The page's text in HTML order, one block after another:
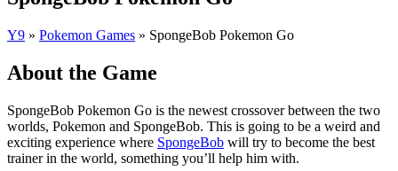
Y9 » Pokemon Games » SpongeBob Pokemon Go
About the Game
SpongeBob Pokemon Go is the newest crossover between the two
worlds, Pokemon and SpongeBob. This is going to be a weird and
exciting experience where SpongeBob will try to become the best
trainer in the world, something you’ll help him with.